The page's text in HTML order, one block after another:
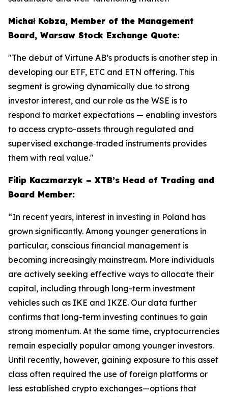
Michał Kobza, Member of the Management
Board, Warsaw Stock Exchange Quote:
"The debut of Virtune AB’s products is another step in
developing our ETF, ETC and ETN offering. This
segment is growing dynamically due to strong
investor interest, and our role as the WSE is to
respond to market expectations — enabling investors
to access crypto-assets through regulated and
supervised exchange‑traded instruments provides
them with real value."
Filip Kaczmarzyk – XTB’s Head of Trading and
Board Member:
“In recent years, interest in investing in Poland has
grown significantly. Among younger generations in
particular, conscious financial management is
becoming increasingly mainstream. More individuals
are actively seeking effective ways to allocate their
capital, including through long-term investment
vehicles such as IKE and IKZE. Our data further
confirms that long-term investing continues to gain
strong momentum. At the same time, cryptocurrencies
remain especially popular among younger investors.
Until recently, however, gaining exposure to this asset
class often required the use of foreign platforms or
less established crypto exchanges—options that